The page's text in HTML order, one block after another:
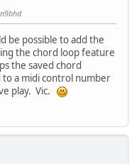
be possible to add the
the chord loop feature
the saved chord
to a midi control number
play. Vic.